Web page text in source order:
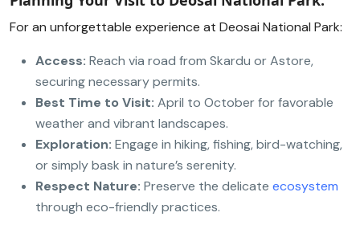
For an unforgettable experience at Deosai National Park:
Access: Reach via road from Skardu or Astore,
securing necessary permits.
Best Time to Visit: April to October for favorable
weather and vibrant landscapes.
Exploration: Engage in hiking, fishing, bird-watching,
or simply bask in nature’s serenity.
Respect Nature: Preserve the delicate ecosystem
through eco-friendly practices.